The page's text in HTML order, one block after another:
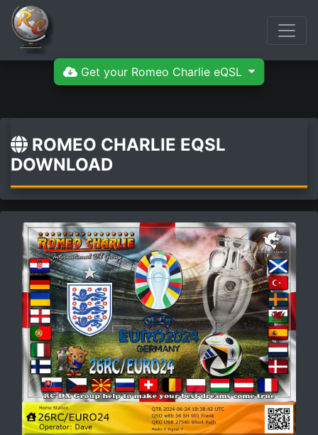
Get your Romeo Charlie eQSL
ROMEO CHARLIE EQSL
DOWNLOAD